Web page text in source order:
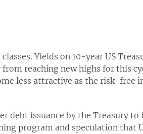
Yields on 10-year US
reaching new highs for this
less attractive as the risk-free
debt issuance by the Treasury to
program and speculation that